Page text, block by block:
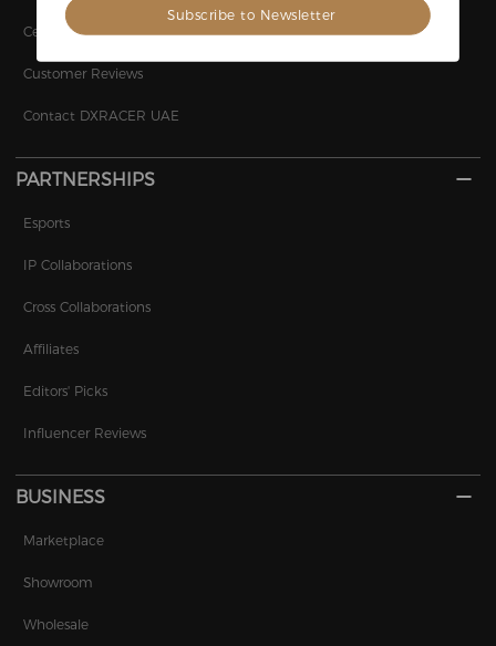
Certifications
Customer Reviews
Contact DXRACER UAE
PARTNERSHIPS
Esports
IP Collaborations
Cross Collaborations
Affiliates
Editors' Picks
Influencer Reviews
BUSINESS
Marketplace
Showroom
Wholesale